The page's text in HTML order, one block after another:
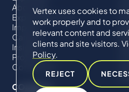
Vertex uses cookies to
work properly and to
relevant content and
clients and site visitors.
Policy.
REJECT
About Us
Expert Directory
Impact
Careers
Insights
Projects
Contact Us
&
CONNECT